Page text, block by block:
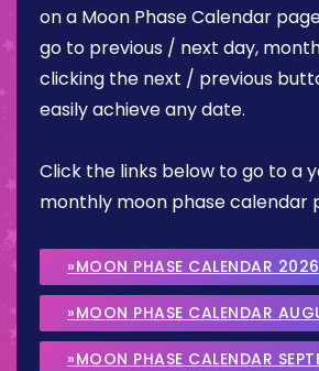
on a Moon Phase Calendar
go to previous / next day,
clicking the next / previous
easily achieve any date.
Click the links below to go to a
monthly moon phase calendar
»MOON PHASE CALENDAR 2026
»MOON PHASE CALENDAR
»MOON PHASE CALENDAR